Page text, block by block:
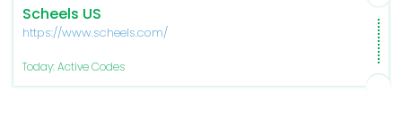
Scheels US
https://www.scheels.com/
Today: Active Codes